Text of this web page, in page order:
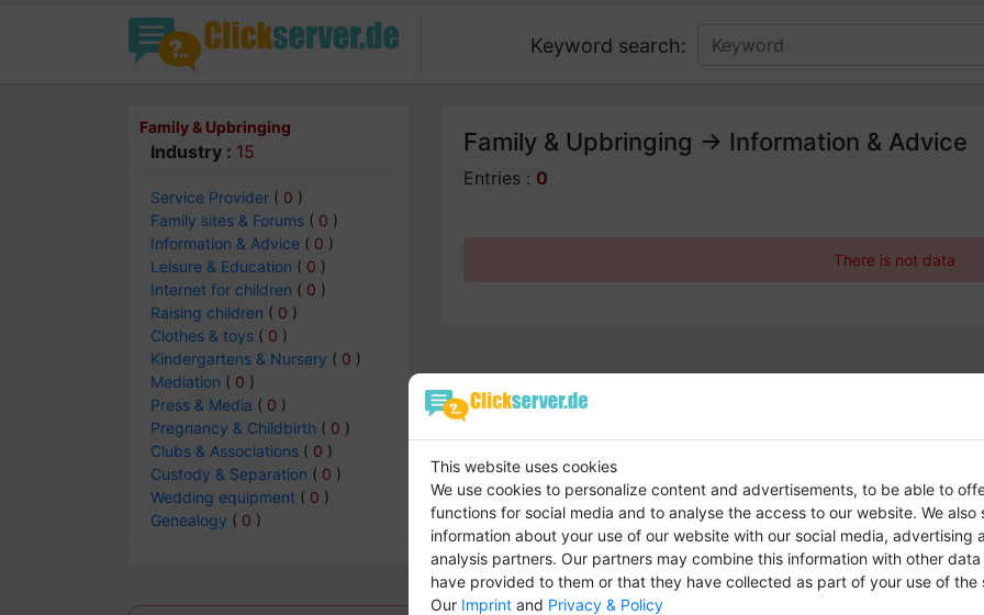
Keyword search:
Family & Upbringing
Industry : 15
Service Provider ( 0 )
Family sites & Forums ( 0 )
Information & Advice ( 0 )
Leisure & Education ( 0 )
Internet for children ( 0 )
Raising children ( 0 )
Clothes & toys ( 0 )
Kindergartens & Nursery ( 0 )
Mediation ( 0 )
Press & Media ( 0 )
Pregnancy & Childbirth ( 0 )
Clubs & Associations ( 0 )
Custody & Separation ( 0 )
Wedding equipment ( 0 )
Genealogy ( 0 )
Family & Upbringing -> Information & Advice
Entries : 0
There is not data
This website uses cookies
We use cookies to personalize content and advertisements, to be able to
functions for social media and to analyse the access to our website. We also
information about your use of our website with our social media, advertising
analysis partners. Our partners may combine this information with other
have provided to them or that they have collected as part of your use of the
Our Imprint and Privacy & Policy